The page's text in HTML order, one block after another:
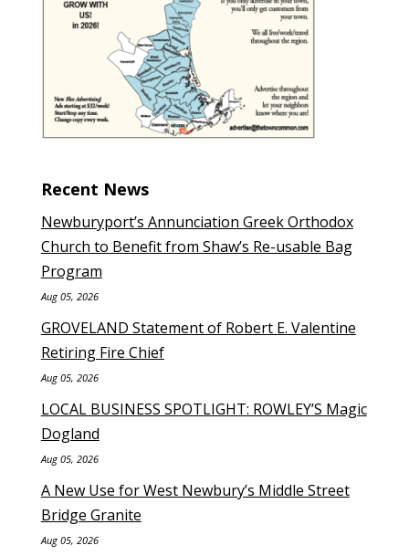
Recent News
Newburyport’s Annunciation Greek Orthodox
Church to Benefit from Shaw’s Re-usable Bag
Program
Aug 05, 2026
GROVELAND Statement of Robert E. Valentine
Retiring Fire Chief
Aug 05, 2026
LOCAL BUSINESS SPOTLIGHT: ROWLEY’S Magic
Dogland
Aug 05, 2026
A New Use for West Newbury’s Middle Street
Bridge Granite
Aug 05, 2026